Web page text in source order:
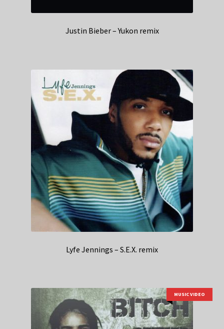
Justin Bieber – Yukon remix
Lyfe Jennings – S.E.X. remix
MUSIC VIDEO